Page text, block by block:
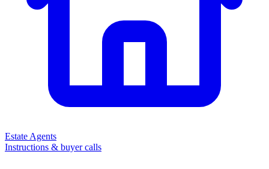
Estate Agents
Instructions & buyer calls